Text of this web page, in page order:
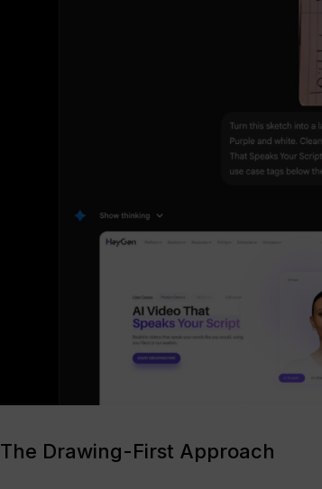
The Drawing-First Approach